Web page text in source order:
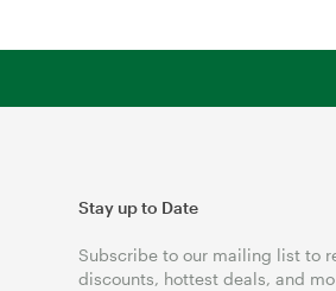
Stay up to Date
Subscribe to our mailing list to
discounts, hottest deals, and